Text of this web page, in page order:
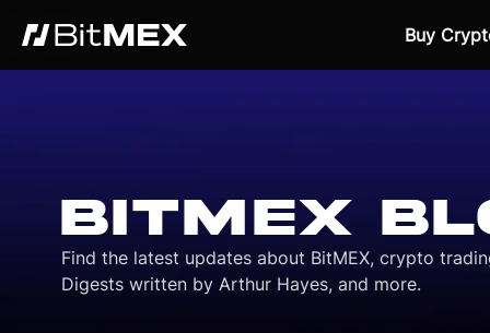
Buy
BITMEX
Find the latest updates about BitMEX, crypto
Digests written by Arthur Hayes, and more.